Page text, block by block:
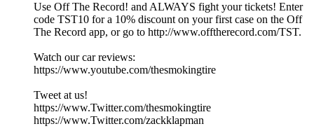
Use Off The Record! and ALWAYS fight your tickets! Enter
code TST10 for a 10% discount on your first case on the Off
The Record app, or go to http://www.offtherecord.com/TST.
Watch our car reviews:
https://www.youtube.com/thesmokingtire
Tweet at us!
https://www.Twitter.com/thesmokingtire
https://www.Twitter.com/zackklapman